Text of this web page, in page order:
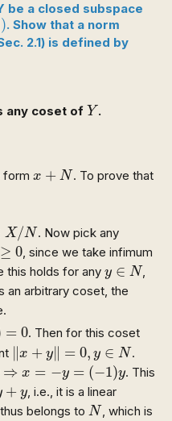
be a closed subspace
). Show that a norm
2.1) is defined by
any coset ofY
Y.
form x + N
x + N . To prove that
X/N
N . Now pick any
≥ 0
0
, since we take infimum
this holds for any y ∈ N
y ∈ N ,
an arbitrary coset, the
= 0
0 . Then for this coset
∥x + y∥ = 0, y ∈ N
‖ + = y∈ N
.
⇒ x = −y = (−1)y
=− = −1
. This
+ y, i.e., it is a linear
belongs toN
N, which is